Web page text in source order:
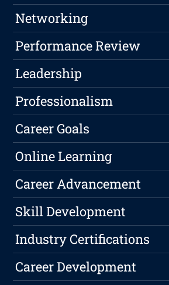
Networking
Performance Review
Leadership
Professionalism
Career Goals
Online Learning
Career Advancement
Skill Development
Industry Certifications
Career Development